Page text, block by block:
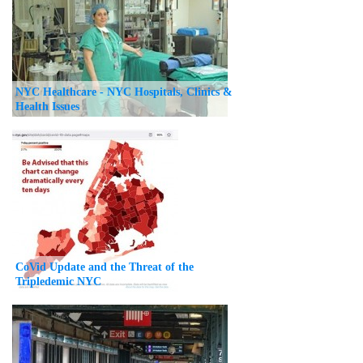
NYC Healthcare - NYC Hospitals, Clinics &
Health Issues
CoVid Update and the Threat of the
Tripledemic NYC